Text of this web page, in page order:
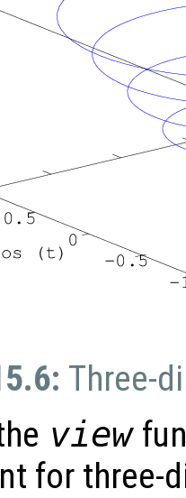
Three-
view
for three-